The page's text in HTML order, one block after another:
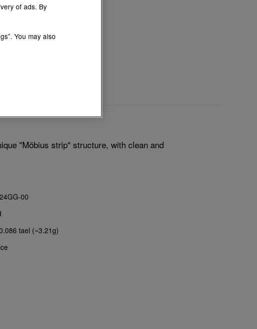
"Möbius strip" structure, with clean and
00
tael (~3.21g)
of ads. By
You may also